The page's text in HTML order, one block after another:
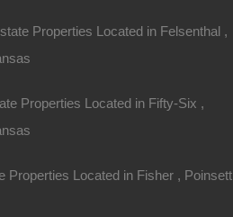
Properties Located in Felsenthal ,
Properties Located in Fifty-Six ,
Properties Located in Fisher , Poinsett